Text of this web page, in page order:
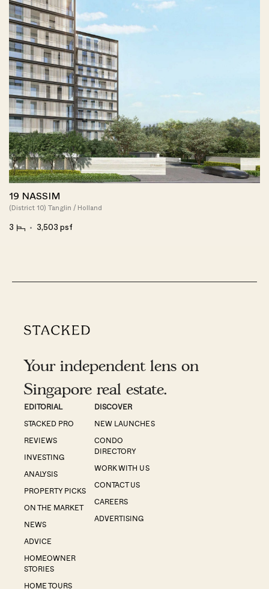
19 NASSIM
(District 10) Tanglin / Holland
3 3,503 psf
Your independent lens on
Singapore real estate.
EDITORIAL
STACKED PRO
REVIEWS
INVESTING
ANALYSIS
PROPERTY PICKS
ON THE MARKET
NEWS
ADVICE
HOMEOWNER
STORIES
HOME TOURS
DISCOVER
NEW LAUNCHES
CONDO
DIRECTORY
WORK WITH US
CONTACT US
CAREERS
ADVERTISING